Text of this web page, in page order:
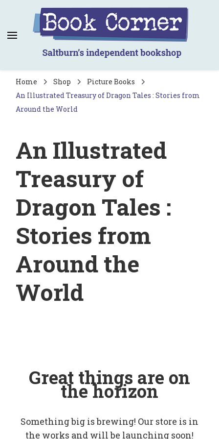
Book Corner
Saltburn's independent bookshop
Home Shop
Picture Books
An Illustrated Treasury of Dragon Tales : Stories from
Around the World
An Illustrated
Treasury of
Dragon Tales :
Stories from
Around the
World
Great things are on
the horizon
Something big is brewing! Our store is in
the works and will be launching soon!